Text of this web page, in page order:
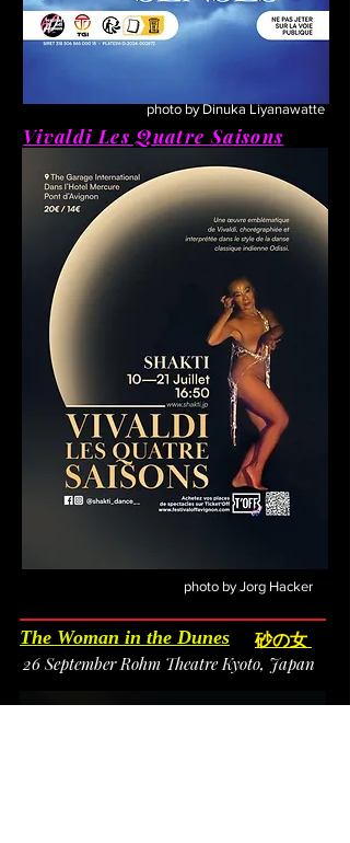
photo by Dinuka Liyanawatte
Vivaldi Les Quatre Saisons
photo by Jorg Hacker
The Woman in the Dunes 砂の女
26 September Rohm Theatre Kyoto, Japan